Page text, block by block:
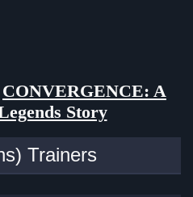
CONVERGENCE: A
Story
Trainers